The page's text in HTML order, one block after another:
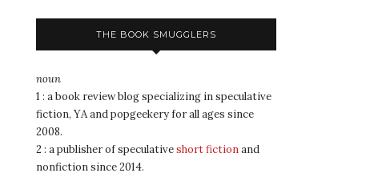
THE BOOK SMUGGLERS
noun
1 : a book review blog specializing in speculative
fiction, YA and popgeekery for all ages since
2008.
2 : a publisher of speculativeshort fictionand
nonfiction since 2014.